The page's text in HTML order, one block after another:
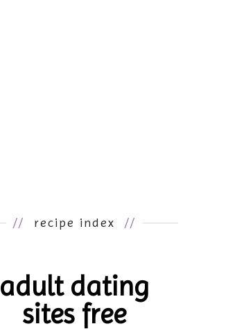
// recipe index //
adult dating
sites free